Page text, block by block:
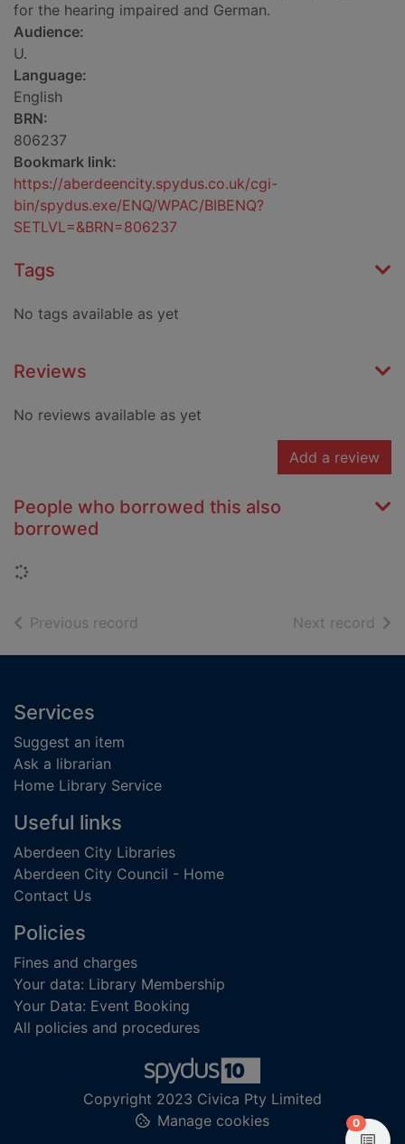
for the hearing impaired and German.
Audience:
U.
Language:
English
BRN:
806237
Bookmark link:
https://aberdeencity.spydus.co.uk/cgi-
bin/spydus.exe/ENQ/WPAC/BIBENQ?
SETLVL=&BRN=806237
Tags
No tags available as yet
Reviews
No reviews available as yet
Add a review
People who borrowed this also
borrowed
Loading...
Previous record Next record of
Footer
Services
Suggest an item
Ask a librarian
Home Library Service
Useful links
Aberdeen City Libraries
Aberdeen City Council - Home
Contact Us
Policies
Fines and charges
Your data: Library Membership
Your Data: Event Booking
All policies and procedures
Copyright 2023 Civica Pty Limited
Manage cookies
0items in